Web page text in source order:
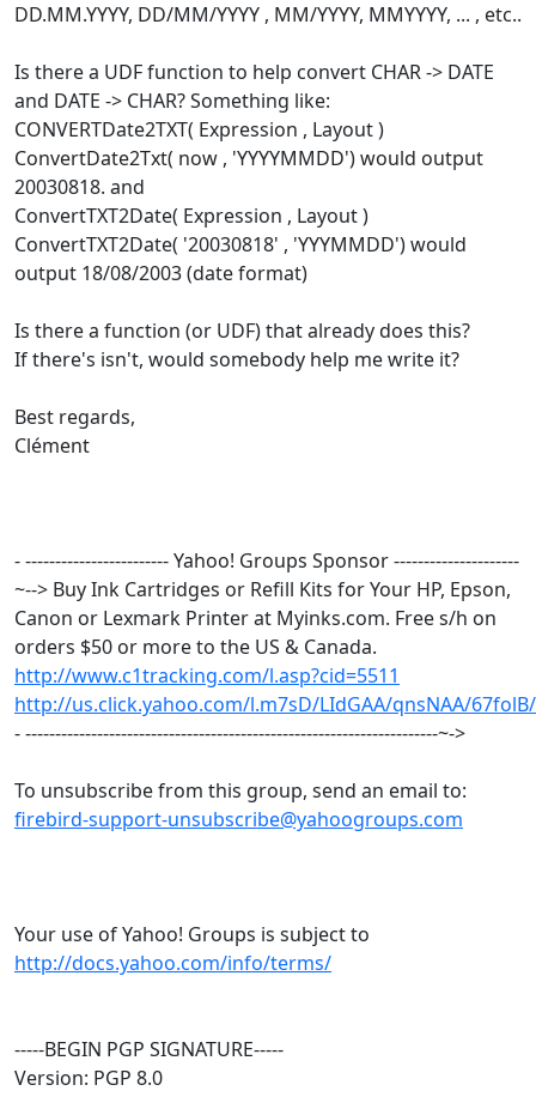
DD.MM.YYYY, DD/MM/YYYY , MM/YYYY, MMYYYY, ... , etc..
Is there a UDF function to help convert CHAR -> DATE
and DATE -> CHAR? Something like:
CONVERTDate2TXT( Expression , Layout )
ConvertDate2Txt( now , 'YYYYMMDD') would output
20030818. and
ConvertTXT2Date( Expression , Layout )
ConvertTXT2Date( '20030818' , 'YYYMMDD') would
output 18/08/2003 (date format)
Is there a function (or UDF) that already does this?
If there's isn't, would somebody help me write it?
Best regards,
Clément
- ------------------------ Yahoo! Groups Sponsor ---------------------
~--> Buy Ink Cartridges or Refill Kits for Your HP, Epson,
Canon or Lexmark Printer at Myinks.com. Free s/h on
orders $50 or more to the US & Canada.
http://www.c1tracking.com/l.asp?cid=5511
http://us.click.yahoo.com/l.m7sD/LIdGAA/qnsNAA/
- ---------------------------------------------------------------------~->
To unsubscribe from this group, send an email to:
firebird-support-unsubscribe@yahoogroups.com
Your use of Yahoo! Groups is subject to
http://docs.yahoo.com/info/terms/
-----BEGIN PGP SIGNATURE-----
Version: PGP 8.0